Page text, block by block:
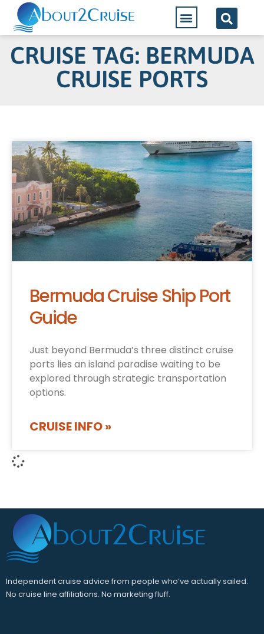
CRUISE TAG: BERMUDA
CRUISE PORTS
Bermuda Cruise Ship Port
Guide
Just beyond Bermuda’s three distinct cruise
ports lies an island paradise waiting to be
explored through strategic transportation
options.
CRUISE INFO »
Independent cruise advice from people who’ve actually sailed.
No cruise line affiliations. No marketing fluff.